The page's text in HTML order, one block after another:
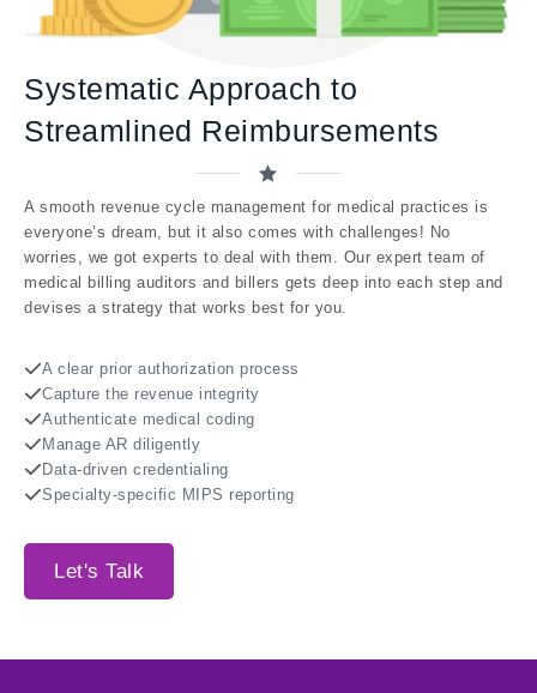
Systematic Approach to
Streamlined Reimbursements
A smooth revenue cycle management for medical practices is
everyone’s dream, but it also comes with challenges! No
worries, we got experts to deal with them. Our expert team of
medical billing auditors and billers gets deep into each step and
devises a strategy that works best for you.
A clear prior authorization process
Capture the revenue integrity
Authenticate medical coding
Manage AR diligently
Data-driven credentialing
Specialty-specific MIPS reporting
Let's Talk